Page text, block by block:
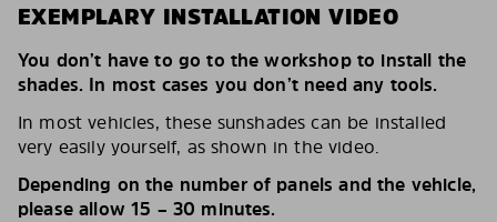
EXEMPLARY INSTALLATION VIDEO
You don’t have to go to the workshop to install the
shades. In most cases you don’t need any tools.
In most vehicles, these sunshades can be installed
very easily yourself, as shown in the video.
Depending on the number of panels and the vehicle,
please allow 15 – 30 minutes.